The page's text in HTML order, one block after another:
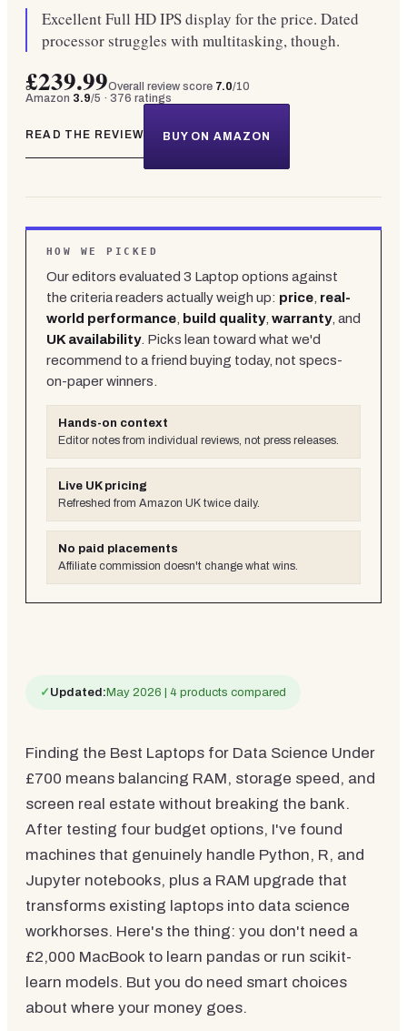
Excellent Full HD IPS display for the price. Dated
processor struggles with multitasking, though.
£239.99Overall review score 7.0/10
Amazon 3.9/5 · 376 ratings
READ THE REVIEW BUY ON AMAZON
HOW WE PICKED
Our editors evaluated 3 Laptop options against
the criteria readers actually weigh up: price real-
world performance
build quality, warranty, and
UK availability. Picks lean toward what we'd
recommend to a friend buying today, not specs-
on-paper winners.
Hands-on context
Editor notes from individual reviews, not press releases.
Live UK pricing
Refreshed from Amazon UK twice daily.
No paid placements
Affiliate commission doesn't change what wins.
✓ Updated: May 2026 | 4 products compared
Finding the Best Laptops for Data Science Under
£700 means balancing RAM, storage speed, and
screen real estate without breaking the bank.
After testing four budget options, I've found
machines that genuinely handle Python, R, and
Jupyter notebooks, plus a RAM upgrade that
transforms existing laptops into data science
workhorses. Here's the thing: you don't need a
£2,000 MacBook to learn pandas or run scikit-
learn models. But you do need smart choices
about where your money goes.